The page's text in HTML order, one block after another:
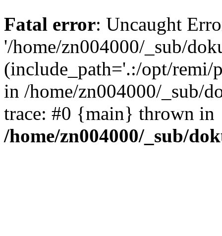
Fatal error: Uncaught
'/home/zn004000/_sub/
(include_path='.:/opt/remi/
in /home/zn004000/_sub/
trace: #0 {main} thrown in
/home/zn004000/_sub/